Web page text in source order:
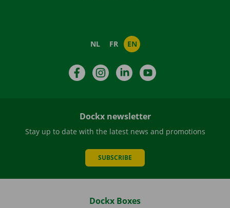
NL FR EN
FacebookInstagramLinkedIn
Dockx newsletter
Stay up to date with the latest news and promotions
SUBSCRIBE
Dockx Boxes